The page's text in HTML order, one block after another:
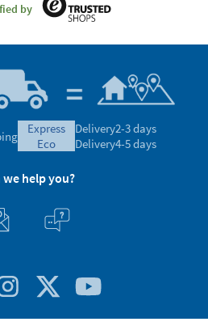
by
express
eco
Delivery2-3 days
Delivery4-5 days
we help you?